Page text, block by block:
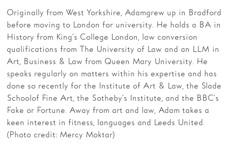
Originally from West Yorkshire, Adam grew up in Bradford
before moving to London for university. He holds a BA in
History from King’s College London, law conversion
qualifications from The University of Law and an LLM in
Art, Business & Law from Queen Mary University. He
speaks regularly on matters within his expertise and has
done so recently for the Institute of Art & Law, the Slade
School of Fine Art, the Sotheby’s Institute, and the BBC’s
Fake or Fortune. Away from art and law, Adam takes a
keen interest in fitness, languages and Leeds United.
(Photo credit: Mercy Moktar)